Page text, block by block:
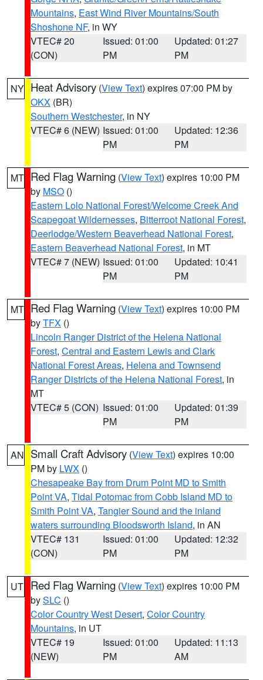
Mountains, East Wind River Mountains/South
Shoshone NF, in WY
VTEC# 20
(CON)
Issued: 01:00
PM
Updated: 01:27
PM
NY Heat Advisory (View Text) expires 07:00 PM by
OKX (BR)
Southern Westchester, in NY
VTEC# 6 (NEW) Issued: 01:00
PM
Updated: 12:36
PM
MT Red Flag Warning (View Text) expires 10:00 PM
by MSO ()
Eastern Lolo National Forest/Welcome Creek And
Scapegoat Wildernesses, Bitterroot National Forest,
Deerlodge/Western Beaverhead National Forest,
Eastern Beaverhead National Forest, in MT
VTEC# 7 (NEW) Issued: 01:00
PM
Updated: 10:41
PM
MT Red Flag Warning (View Text) expires 10:00 PM
byTFX ()
Lincoln Ranger District of the Helena National
Forest, Central and Eastern Lewis and Clark
National Forest Areas, Helena and Townsend
Ranger Districts of the Helena National Forest, in
MT
VTEC# 5 (CON) Issued: 01:00
PM
Updated: 01:39
PM
AN Small Craft Advisory (View Text) expires 10:00
PM by LWX ()
Chesapeake Bay from Drum Point MD to Smith
Point VA, Tidal Potomac from Cobb Island MD to
Smith Point VA, Tangier Sound and the inland
waters surrounding Bloodsworth Island, in AN
VTEC# 131
(CON)
Issued: 01:00
PM
Updated: 12:32
PM
UT Red Flag Warning (View Text) expires 10:00 PM
bySLC ()
Color Country West Desert, Color Country
Mountains, in UT
VTEC# 19
(NEW)
Issued: 01:00
PM
Updated: 11:13
AM